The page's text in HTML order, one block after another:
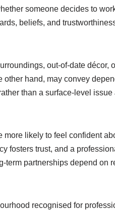
someone decides to
beliefs, and
out-of-date décor,
other hand, may convey
than a surface-level
likely to feel confident
fosters trust, and a
partnerships depend on
recognised for